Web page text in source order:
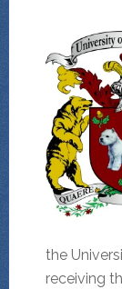
the
receiving